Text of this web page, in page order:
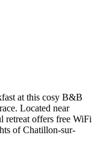
at this cosy B&B
Located near
retreat offers free WiFi
of Chatillon-sur-